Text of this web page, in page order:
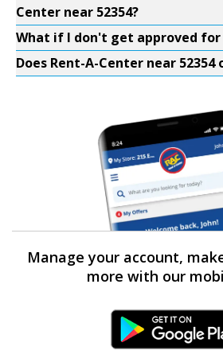
Center near 52354?
What if I don't get approved for
Does Rent-A-Center near
Manage your account,
more with our
Android Link